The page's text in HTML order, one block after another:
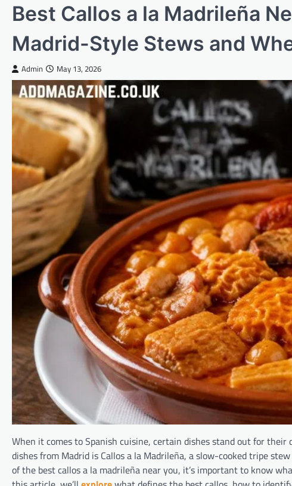
Best Callos a la Madrileña
Madrid-Style Stews and
Admin May 13, 2026
When it comes to Spanish cuisine, certain dishes stand out for
dishes from Madrid is Callos a la Madrileña, a slow-cooked tripe
of the best callos a la madrileña near you, it’s important to know